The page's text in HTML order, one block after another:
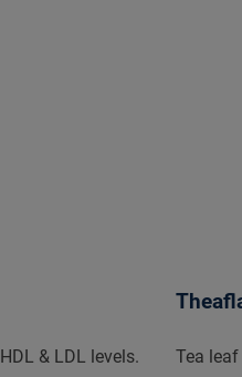
& LDL levels. Tea